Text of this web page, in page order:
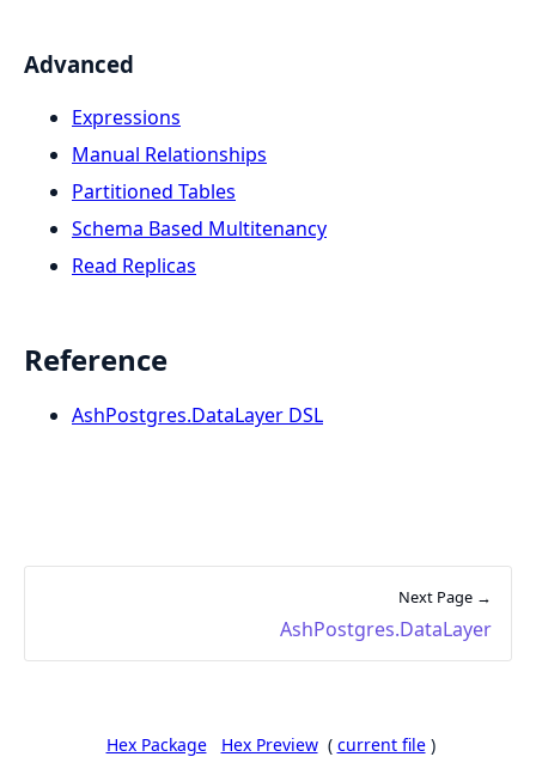
Advanced
Expressions
Manual Relationships
Partitioned Tables
Schema Based Multitenancy
Read Replicas
Reference
AshPostgres.DataLayer DSL
Next Page →
AshPostgres.DataLayer
Hex Package Hex Preview ( current file )